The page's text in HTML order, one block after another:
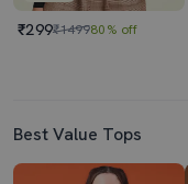
₹299₹149980% off
Best Value Tops